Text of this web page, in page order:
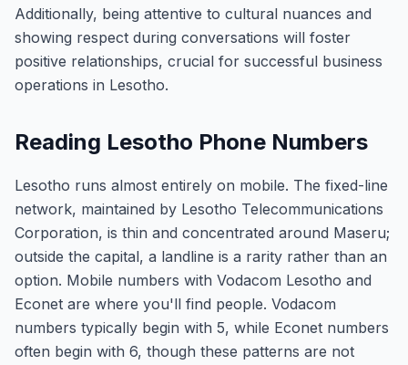
Additionally, being attentive to cultural nuances and
showing respect during conversations will foster
positive relationships, crucial for successful business
operations in Lesotho.
Reading Lesotho Phone Numbers
Lesotho runs almost entirely on mobile. The fixed-line
network, maintained by Lesotho Telecommunications
Corporation, is thin and concentrated around Maseru;
outside the capital, a landline is a rarity rather than an
option. Mobile numbers with Vodacom Lesotho and
Econet are where you'll find people. Vodacom
numbers typically begin with 5, while Econet numbers
often begin with 6, though these patterns are not